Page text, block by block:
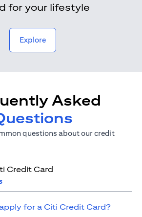
for your lifestyle
Exploreopens in a new tab
Asked
questions about our credit
Credit Card
for a Citi Credit Card?